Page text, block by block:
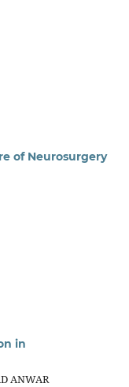
of Neurosurgery
in
ANWAR